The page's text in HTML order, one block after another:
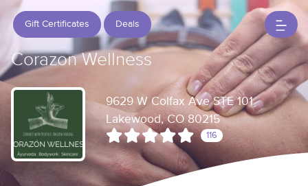
Gift Certificates Deals
Corazon Wellness
9629 W Colfax Ave STE 101
Lakewood, CO 80215
116